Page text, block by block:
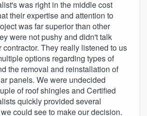
was right in the middle cost
their expertise and attention to
was far superior than other
were not pushy and didn't talk
contractor. They really listened to us
options regarding types of
the removal and reinstallation of
panels. We were undecided
of roof shingles and Certified
quickly provided several
could see to make our decision.
gives you the ability
you want, when you want,
to worry about overages.